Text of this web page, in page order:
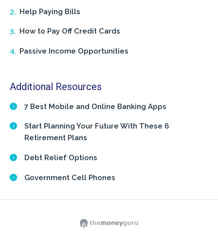
Help Paying Bills
How to Pay Off Credit Cards
Passive Income Opportunities
Additional Resources
7 Best Mobile and Online Banking Apps
Start Planning Your Future With These 6
Retirement Plans
Debt Relief Options
Government Cell Phones